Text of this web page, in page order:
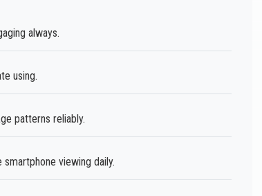
always.
using.
patterns reliably.
viewing daily.